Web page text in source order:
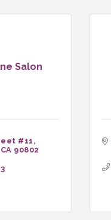
Salon
#11
CA 90802